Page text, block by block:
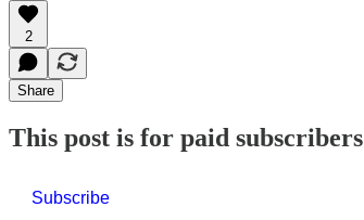
2
Share
This post is for paid subscribers
Subscribe